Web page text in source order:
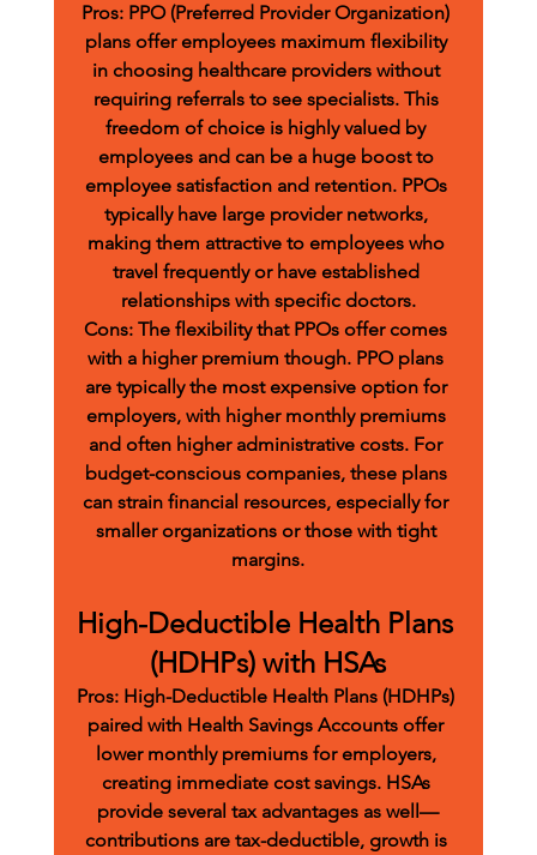
Pros: PPO (Preferred Provider Organization)
plans offer employees maximum flexibility
in choosing healthcare providers without
requiring referrals to see specialists. This
freedom of choice is highly valued by
employees and can be a huge boost to
employee satisfaction and retention. PPOs
typically have large provider networks,
making them attractive to employees who
travel frequently or have established
relationships with specific doctors.
Cons: The flexibility that PPOs offer comes
with a higher premium though. PPO plans
are typically the most expensive option for
employers, with higher monthly premiums
and often higher administrative costs. For
budget-conscious companies, these plans
can strain financial resources, especially for
smaller organizations or those with tight
margins.
High-Deductible Health Plans
(HDHPs) with HSAs
Pros: High-Deductible Health Plans (HDHPs)
paired with Health Savings Accounts offer
lower monthly premiums for employers,
creating immediate cost savings. HSAs
provide several tax advantages as well—
contributions are tax-deductible, growth is